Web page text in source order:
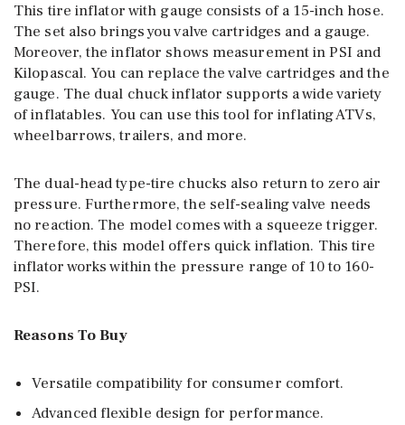
This tire inflator with gauge consists of a 15-inch hose.
The set also brings you valve cartridges and a gauge.
Moreover, the inflator shows measurement in PSI and
Kilopascal. You can replace the valve cartridges and the
gauge. The dual chuck inflator supports a wide variety
of inflatables. You can use this tool for inflating ATVs,
wheelbarrows, trailers, and more.
The dual-head type-tire chucks also return to zero air
pressure. Furthermore, the self-sealing valve needs
no reaction. The model comes with a squeeze trigger.
Therefore, this model offers quick inflation. This tire
inflator works within the pressure range of 10 to 160-
PSI.
Reasons To Buy
Versatile compatibility for consumer comfort.
Advanced flexible design for performance.